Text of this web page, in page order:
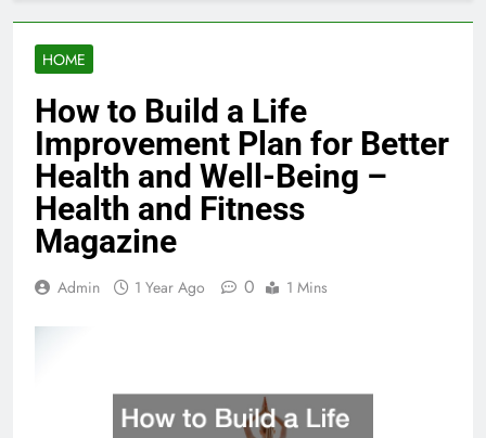
HOME
How to Build a Life
Improvement Plan for Better
Health and Well-Being –
Health and Fitness
Magazine
Admin 1 Year Ago 0 1 Mins